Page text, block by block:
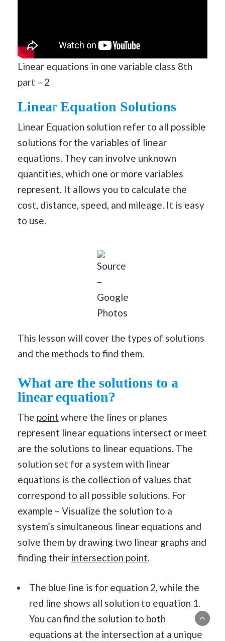
Linear equations in one variable class 8th
part – 2
Linear Equation Solutions
Linear Equation solution refer to all possible
solutions for the variables of linear
equations. They can involve unknown
quantities, which one or more variables
represent. It allows you to calculate the
cost, distance, speed, and mileage. It is easy
to use.
Source
–
Google
Photos
This lesson will cover the types of solutions
and the methods to find them.
What are the solutions to a
linear equation?
The point where the lines or planes
represent linear equations intersect or meet
are the solutions to linear equations. The
solution set for a system with linear
equations is the collection of values that
correspond to all possible solutions. For
example – Visualize the solution to a
system’s simultaneous linear equations and
solve them by drawing two linear graphs and
finding their intersection point.
The blue line is for equation 2, while the
red line shows all solution to equation 1.
You can find the solution to both
equations at the intersection at a unique